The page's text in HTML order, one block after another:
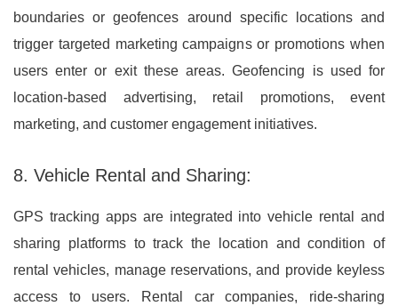
boundaries or geofences around specific locations and
trigger targeted marketing campaigns or promotions when
users enter or exit these areas. Geofencing is used for
location-based advertising, retail promotions, event
marketing, and customer engagement initiatives.
8. Vehicle Rental and Sharing:
GPS tracking apps are integrated into vehicle rental and
sharing platforms to track the location and condition of
rental vehicles, manage reservations, and provide keyless
access to users. Rental car companies, ride-sharing